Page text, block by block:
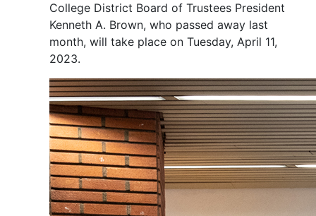
College District Board of Trustees President
Kenneth A. Brown, who passed away last
month, will take place on Tuesday, April 11,
2023.